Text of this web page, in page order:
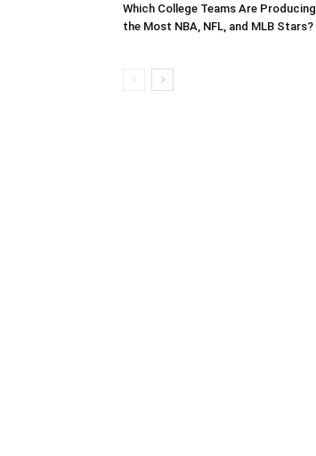
Which College Teams Are Producing
the Most NBA, NFL, and MLB Stars?